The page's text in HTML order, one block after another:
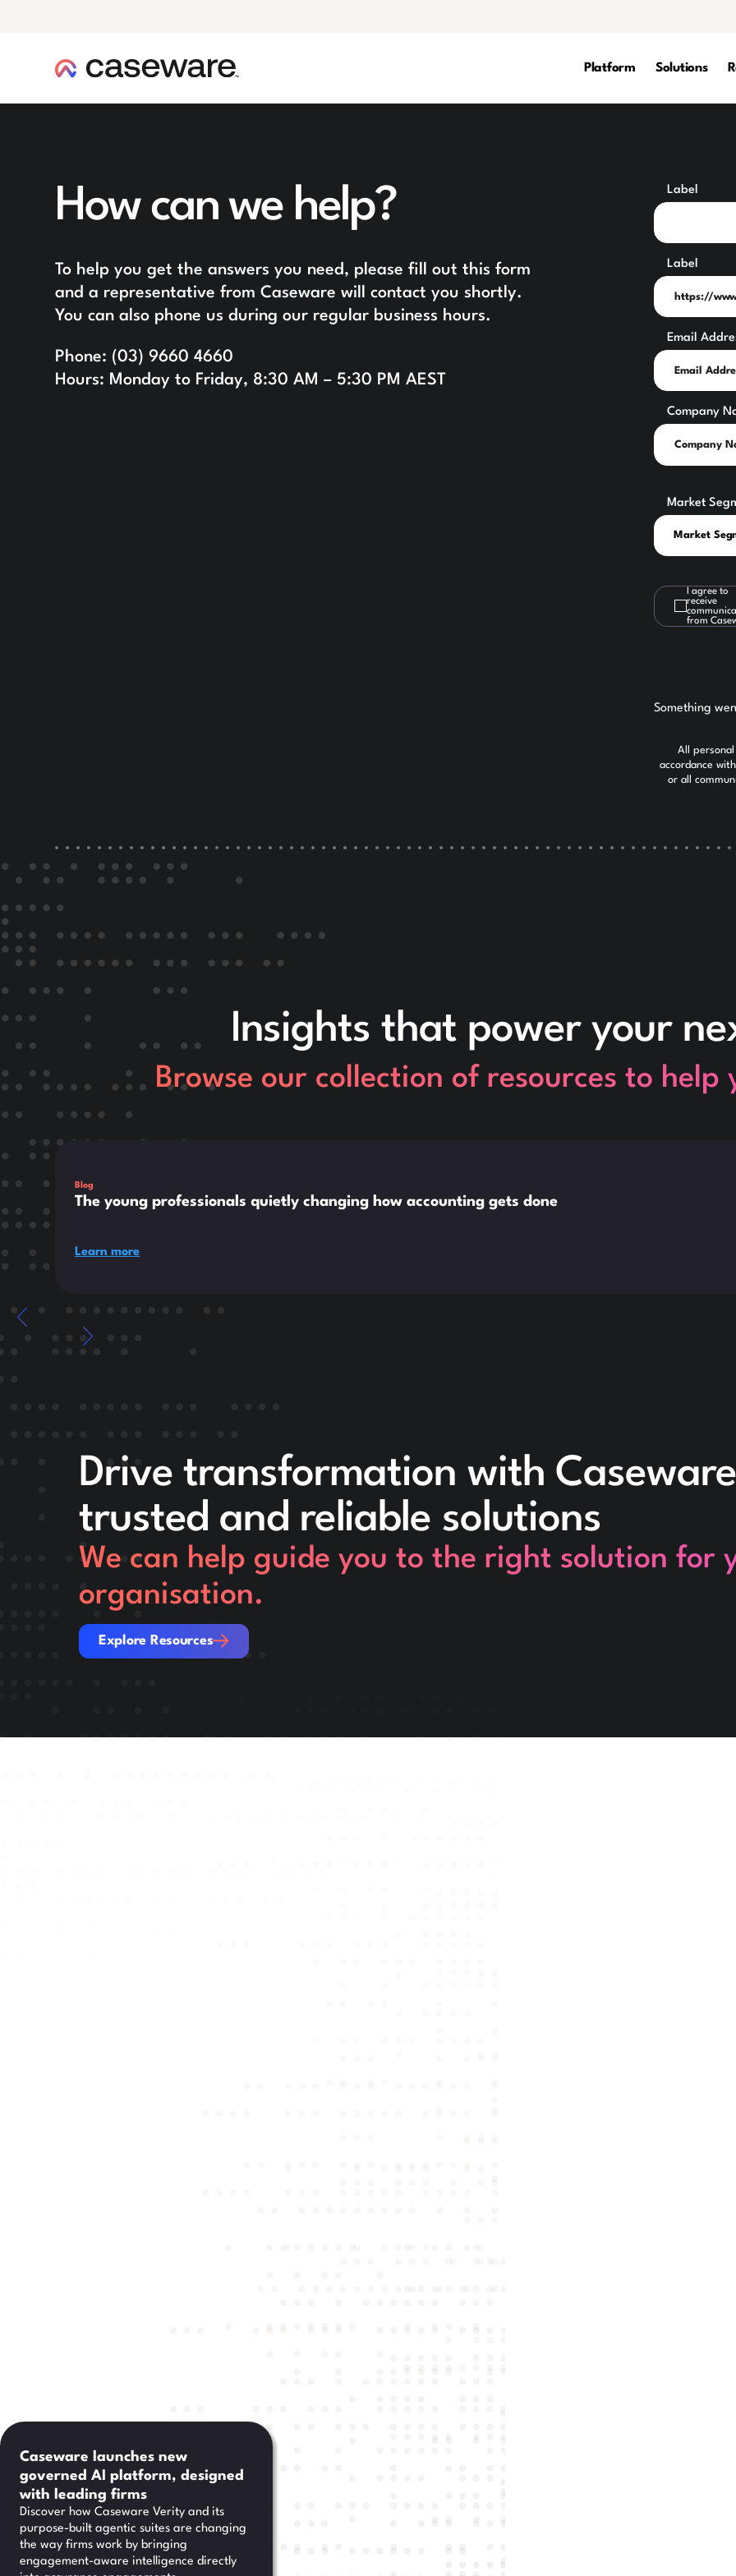
Platform Solutions
How can we help?
To help you get the answers you need, please fill out this form
and a representative from Caseware will contact you shortly.
You can also phone us during our regular business hours.
Phone: (03) 9660 4660
Hours: Monday to Friday, 8:30 AM – 5:30 PM AEST
Label
Label
Email
Company
Market
I agree to
receive
from
Something
All
accordance
or all
Insights that power your
Browse our collection of resources to help
This is some text inside of a div block.
Blog
The young professionals quietly changing how accounting gets done
Learn more
Drive transformation with
trusted and reliable solutions
We can help guide you to the right solution for
organisation.
Explore Resources
Explore Resources
Caseware launches new
governed AI platform, designed
with leading firms
Discover how Caseware Verity and its
purpose-built agentic suites are changing
the way firms work by bringing
engagement-aware intelligence directly